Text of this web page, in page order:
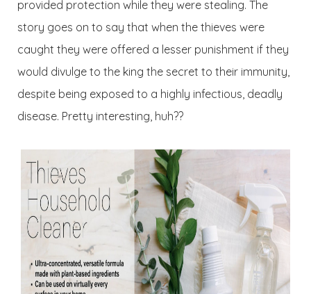
provided protection while they were stealing. The
story goes on to say that when the thieves were
caught they were offered a lesser punishment if they
would divulge to the king the secret to their immunity,
despite being exposed to a highly infectious, deadly
disease. Pretty interesting, huh??